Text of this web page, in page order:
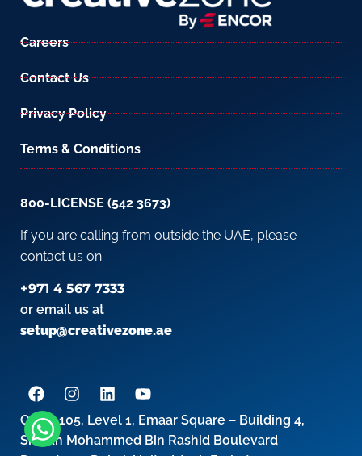
Careers
Contact Us
Privacy Policy
Terms & Conditions
800-LICENSE (542 3673)
If you are calling from outside the UAE, please
contact us on
+971 4 567 7333
or email us at
setup@creativezone.ae
Office 105, Level 1, Emaar Square – Building 4,
Sheikh Mohammed Bin Rashid Boulevard